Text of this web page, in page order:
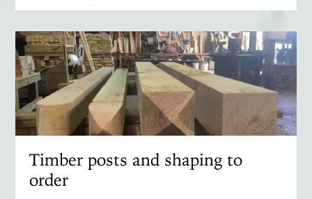
Timber posts and shaping to
order